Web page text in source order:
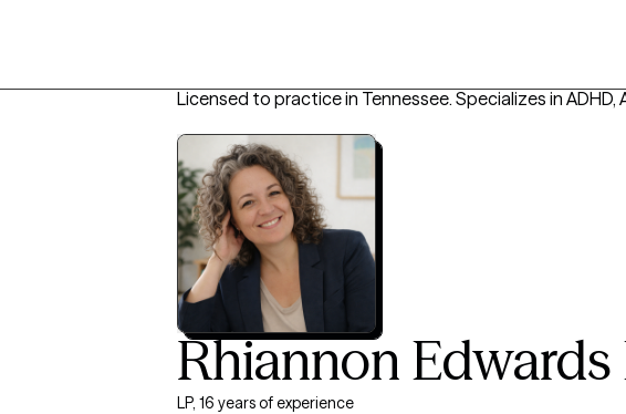
Licensed to practice in Tennessee. Specializes in ADHD,
Rhiannon Edwards
LP, 16 years of experience